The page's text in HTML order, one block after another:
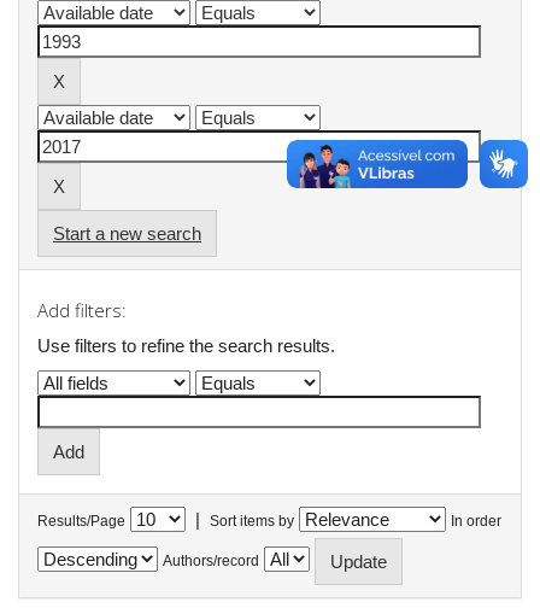
Start a new search
Add filters:
Use filters to refine the search results.
Results/Page | Sort items by In order
Authors/record